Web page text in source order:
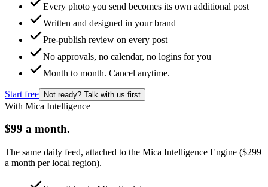
Every photo you send becomes its own additional post
Written and designed in your brand
Pre-publish review on every post
No approvals, no calendar, no logins for you
Month to month. Cancel anytime.
Start free Not ready? Talk with us first
With Mica Intelligence
$99 a month.
The same daily feed, attached to the Mica Intelligence Engine ($299
a month per local region).